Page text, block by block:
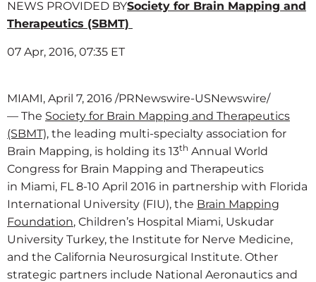
NEWS PROVIDED BYSociety for Brain Mapping and
Therapeutics (SBMT)
07 Apr, 2016, 07:35 ET
MIAMI, April 7, 2016 /PRNewswire-USNewswire/
— The Society for Brain Mapping and Therapeutics
(SBMT), the leading multi-specialty association for
Brain Mapping, is holding its 13th Annual World
Congress for Brain Mapping and Therapeutics
in Miami, FL 8-10 April 2016 in partnership with Florida
International University (FIU), the Brain Mapping
Foundation, Children’s Hospital Miami, Uskudar
University Turkey, the Institute for Nerve Medicine,
and the California Neurosurgical Institute. Other
strategic partners include National Aeronautics and